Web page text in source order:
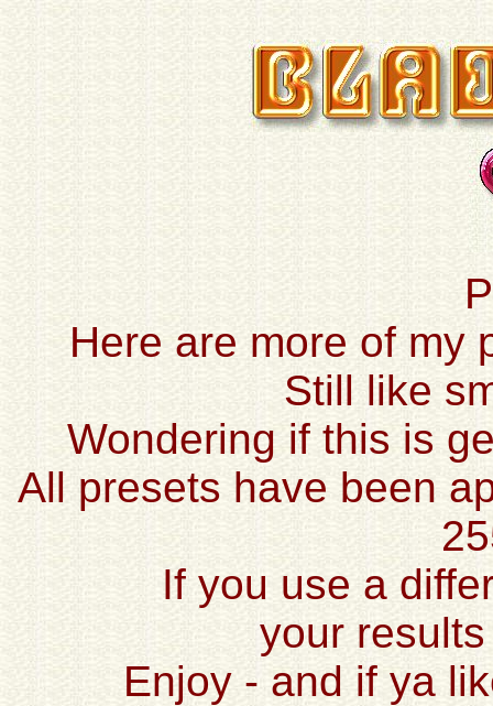
Here are more of my
Still like
Wondering if this is
All presets have been
If you use a
your
Enjoy - and if ya